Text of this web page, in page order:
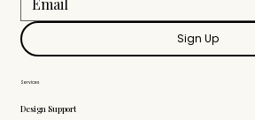
Services
Design Support
Sign Up